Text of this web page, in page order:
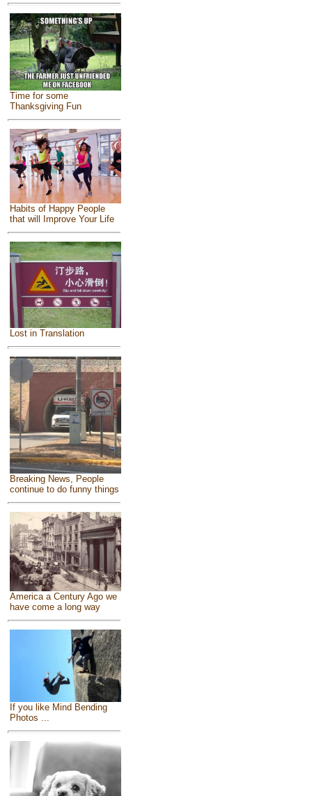
Time for some
Thanksgiving Fun
Habits of Happy People
that will Improve Your Life
Lost in Translation
Breaking News, People
continue to do funny things
America a Century Ago we
have come a long way
If you like Mind Bending
Photos ...